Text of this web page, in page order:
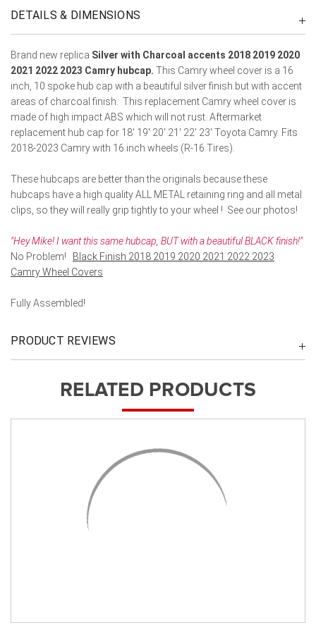
DETAILS & DIMENSIONS
Brand new replica Silver with Charcoal accents 2018 2019 2020
2021 2022 2023 Camry hubcap. This Camry wheel cover is a 16
inch, 10 spoke hub cap with a beautiful silver finish but with accent
areas of charcoal finish. This replacement Camry wheel cover is
made of high impact ABS which will not rust. Aftermarket
replacement hub cap for 18' 19' 20' 21' 22' 23' Toyota Camry. Fits
2018-2023 Camry with 16 inch wheels (R-16 Tires).
These hubcaps are better than the originals because these
hubcaps have a high quality ALL METAL retaining ring and all metal
clips, so they will really grip tightly to your wheel ! See our photos!
"Hey Mike! I want this same hubcap, BUT with a beautiful BLACK finish!"
No Problem!
Black Finish 2018 2019 2020 2021 2022 2023
Camry Wheel Covers
Fully Assembled!
PRODUCT REVIEWS
RELATED PRODUCTS